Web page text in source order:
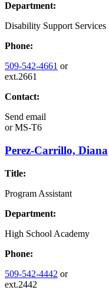
Department:
Disability Support Services
Phone:
509-542-4661 or
ext.2661
Contact:
Send email
orMS-T6
Perez-Carrillo, Diana
Title:
Program Assistant
Department:
High School Academy
Phone:
509-542-4442 or
ext.2442